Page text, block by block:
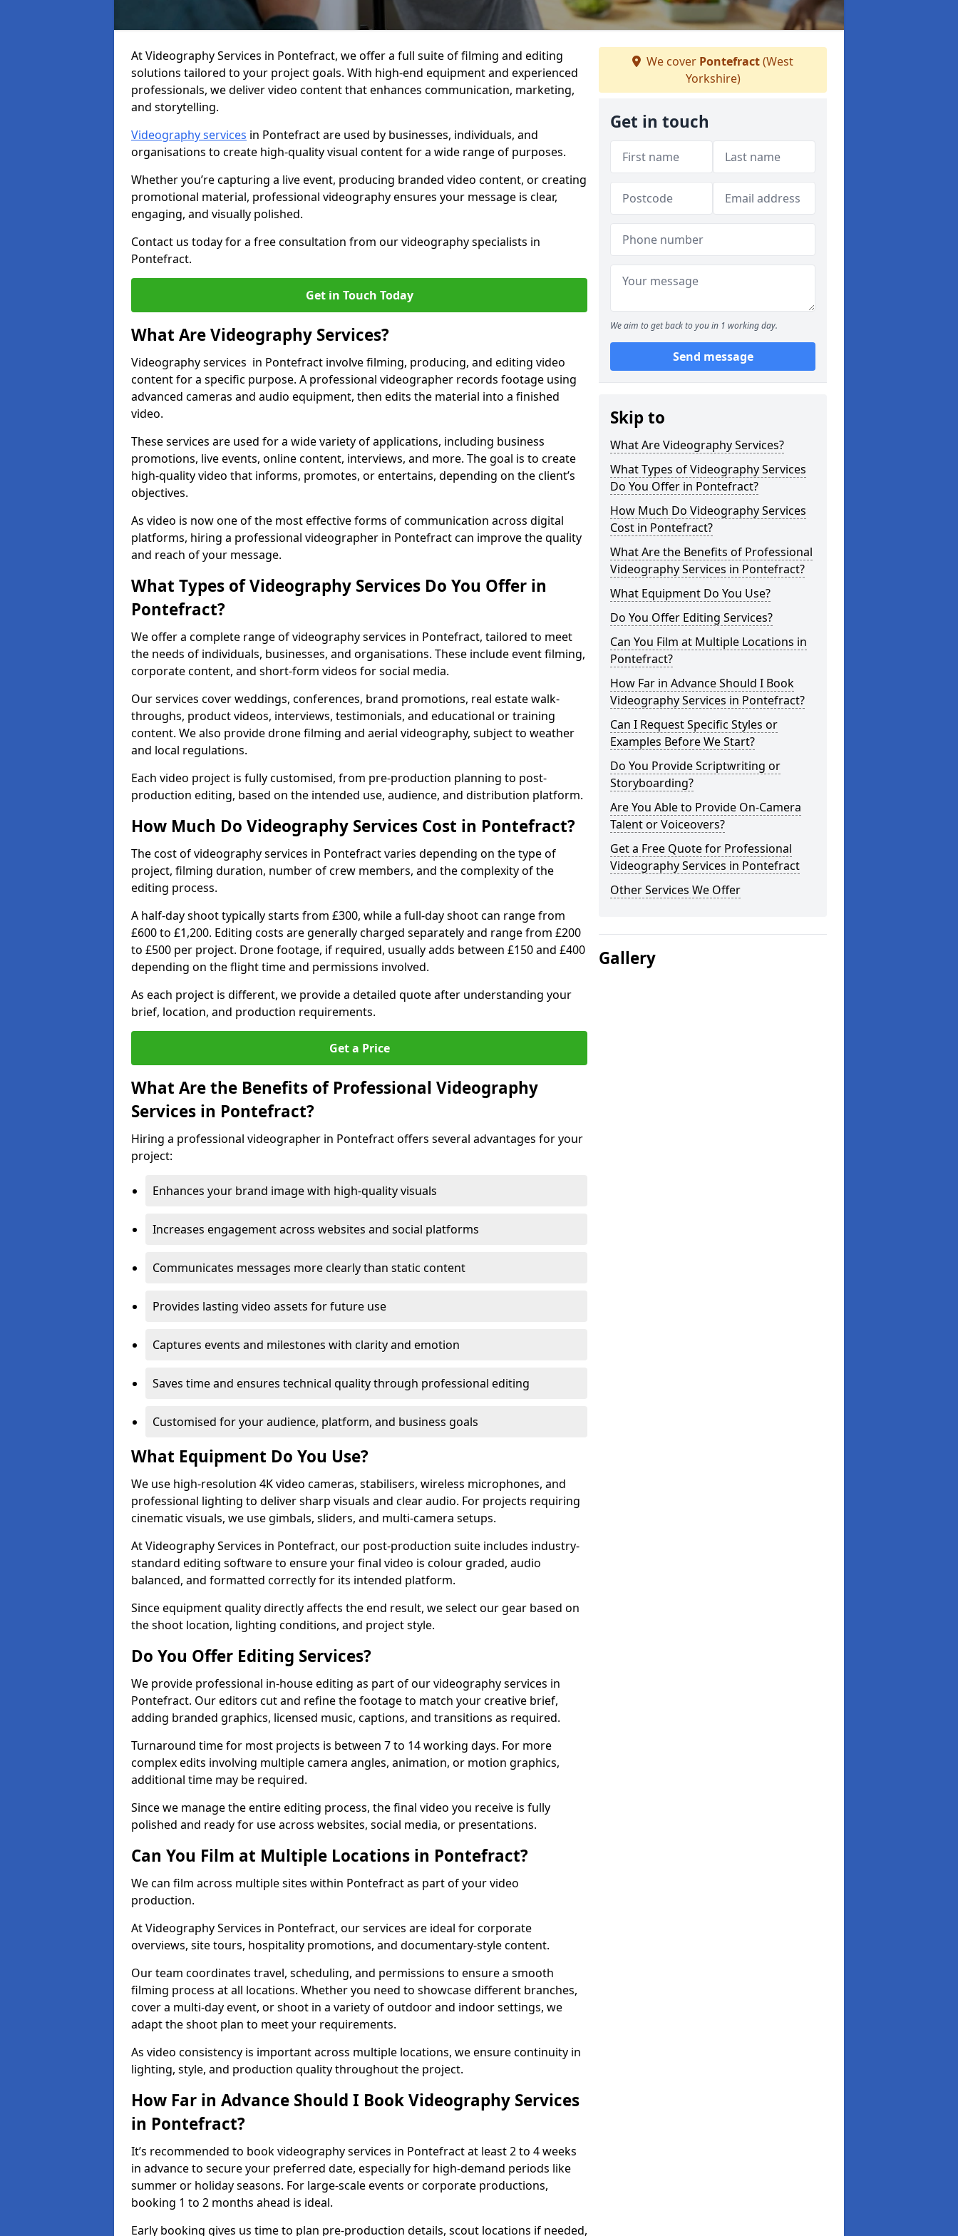
At Videography Services in Pontefract, we offer a full suite of filming and editing
solutions tailored to your project goals. With high-end equipment and experienced
professionals, we deliver video content that enhances communication, marketing,
and storytelling.
Videography services in Pontefract are used by businesses, individuals, and
organisations to create high-quality visual content for a wide range of purposes.
Whether you’re capturing a live event, producing branded video content, or creating
promotional material, professional videography ensures your message is clear,
engaging, and visually polished.
Contact us today for a free consultation from our videography specialists in
Pontefract.
Get in Touch Today
What Are Videography Services?
Videography services in Pontefract involve filming, producing, and editing video
content for a specific purpose. A professional videographer records footage using
advanced cameras and audio equipment, then edits the material into a finished
video.
These services are used for a wide variety of applications, including business
promotions, live events, online content, interviews, and more. The goal is to create
high-quality video that informs, promotes, or entertains, depending on the client’s
objectives.
As video is now one of the most effective forms of communication across digital
platforms, hiring a professional videographer in Pontefract can improve the quality
and reach of your message.
What Types of Videography Services Do You Offer in
Pontefract?
We offer a complete range of videography services in Pontefract, tailored to meet
the needs of individuals, businesses, and organisations. These include event filming,
corporate content, and short-form videos for social media.
Our services cover weddings, conferences, brand promotions, real estate walk-
throughs, product videos, interviews, testimonials, and educational or training
content. We also provide drone filming and aerial videography, subject to weather
and local regulations.
Each video project is fully customised, from pre-production planning to post-
production editing, based on the intended use, audience, and distribution platform.
How Much Do Videography Services Cost in Pontefract?
The cost of videography services in Pontefract varies depending on the type of
project, filming duration, number of crew members, and the complexity of the
editing process.
A half-day shoot typically starts from £300, while a full-day shoot can range from
£600 to £1,200. Editing costs are generally charged separately and range from £200
to £500 per project. Drone footage, if required, usually adds between £150 and £400
depending on the flight time and permissions involved.
As each project is different, we provide a detailed quote after understanding your
brief, location, and production requirements.
Get a Price
What Are the Benefits of Professional Videography
Services in Pontefract?
Hiring a professional videographer in Pontefract offers several advantages for your
project:
Enhances your brand image with high-quality visuals
Increases engagement across websites and social platforms
Communicates messages more clearly than static content
Provides lasting video assets for future use
Captures events and milestones with clarity and emotion
Saves time and ensures technical quality through professional editing
Customised for your audience, platform, and business goals
What Equipment Do You Use?
We use high-resolution 4K video cameras, stabilisers, wireless microphones, and
professional lighting to deliver sharp visuals and clear audio. For projects requiring
cinematic visuals, we use gimbals, sliders, and multi-camera setups.
At Videography Services in Pontefract, our post-production suite includes industry-
standard editing software to ensure your final video is colour graded, audio
balanced, and formatted correctly for its intended platform.
Since equipment quality directly affects the end result, we select our gear based on
the shoot location, lighting conditions, and project style.
Do You Offer Editing Services?
We provide professional in-house editing as part of our videography services in
Pontefract. Our editors cut and refine the footage to match your creative brief,
adding branded graphics, licensed music, captions, and transitions as required.
Turnaround time for most projects is between 7 to 14 working days. For more
complex edits involving multiple camera angles, animation, or motion graphics,
additional time may be required.
Since we manage the entire editing process, the final video you receive is fully
polished and ready for use across websites, social media, or presentations.
Can You Film at Multiple Locations in Pontefract?
We can film across multiple sites within Pontefract as part of your video
production.
At Videography Services in Pontefract, our services are ideal for corporate
overviews, site tours, hospitality promotions, and documentary-style content.
Our team coordinates travel, scheduling, and permissions to ensure a smooth
filming process at all locations. Whether you need to showcase different branches,
cover a multi-day event, or shoot in a variety of outdoor and indoor settings, we
adapt the shoot plan to meet your requirements.
As video consistency is important across multiple locations, we ensure continuity in
lighting, style, and production quality throughout the project.
How Far in Advance Should I Book Videography Services
in Pontefract?
It’s recommended to book videography services in Pontefract at least 2 to 4 weeks
in advance to secure your preferred date, especially for high-demand periods like
summer or holiday seasons. For large-scale events or corporate productions,
booking 1 to 2 months ahead is ideal.
Early booking gives us time to plan pre-production details, scout locations if needed,
We cover Pontefract(West
Yorkshire)
Get in touch
We aim to get back to you in 1 working day.
Send message
Skip to
What Are Videography Services?
What Types of Videography Services
Do You Offer in Pontefract?
How Much Do Videography Services
Cost in Pontefract?
What Are the Benefits of Professional
Videography Services in Pontefract?
What Equipment Do You Use?
Do You Offer Editing Services?
Can You Film at Multiple Locations in
Pontefract?
How Far in Advance Should I Book
Videography Services in Pontefract?
Can I Request Specific Styles or
Examples Before We Start?
Do You Provide Scriptwriting or
Storyboarding?
Are You Able to Provide On-Camera
Talent or Voiceovers?
Get a Free Quote for Professional
Videography Services in Pontefract
Other Services We Offer
Gallery